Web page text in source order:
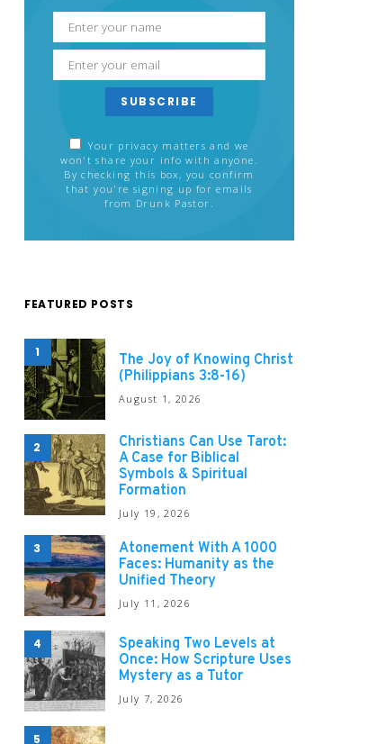
SUBSCRIBE
Your privacy matters and we
won't share your info with anyone.
By checking this box, you confirm
that you're signing up for emails
from Drunk Pastor.
FEATURED POSTS
1
The Joy of Knowing Christ
(Philippians 3:8-16)
August 1, 2026
2
Christians Can Use Tarot:
A Case for Biblical
Symbols & Spiritual
Formation
July 19, 2026
3
Atonement With A 1000
Faces: Humanity as the
Unified Theory
July 11, 2026
4
Speaking Two Levels at
Once: How Scripture Uses
Mystery as a Tutor
July 7, 2026
5